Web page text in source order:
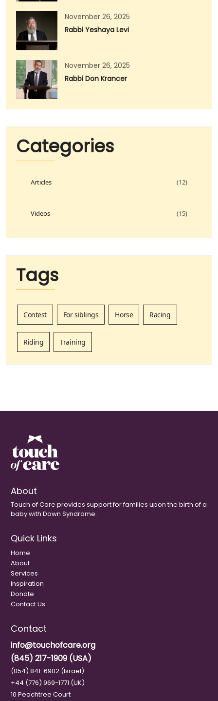
November 26, 2025
Rabbi Yeshaya Levi
November 26, 2025
Rabbi Don Krancer
Categories
Articles (12)
Videos (15)
Tags
Contest For siblings Horse Racing
Riding Training
About
Touch of Care provides support for families upon the birth of a
baby with Down Syndrome.
Quick Links
Home
About
Services
Inspiration
Donate
Contact Us
Contact
info@touchofcare.org
(845) 217-1909 (USA)
(054) 841-6902 (Israel)
+44 (776) 969-1771 (UK)
10 Peachtree Court